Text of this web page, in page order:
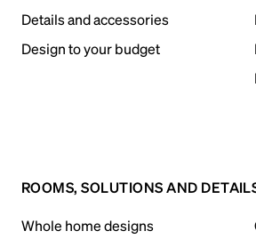
Details and accessories
Design to your budget
ROOMS, SOLUTIONS AND
Whole home designs